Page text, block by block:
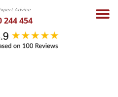
Advice
244 454